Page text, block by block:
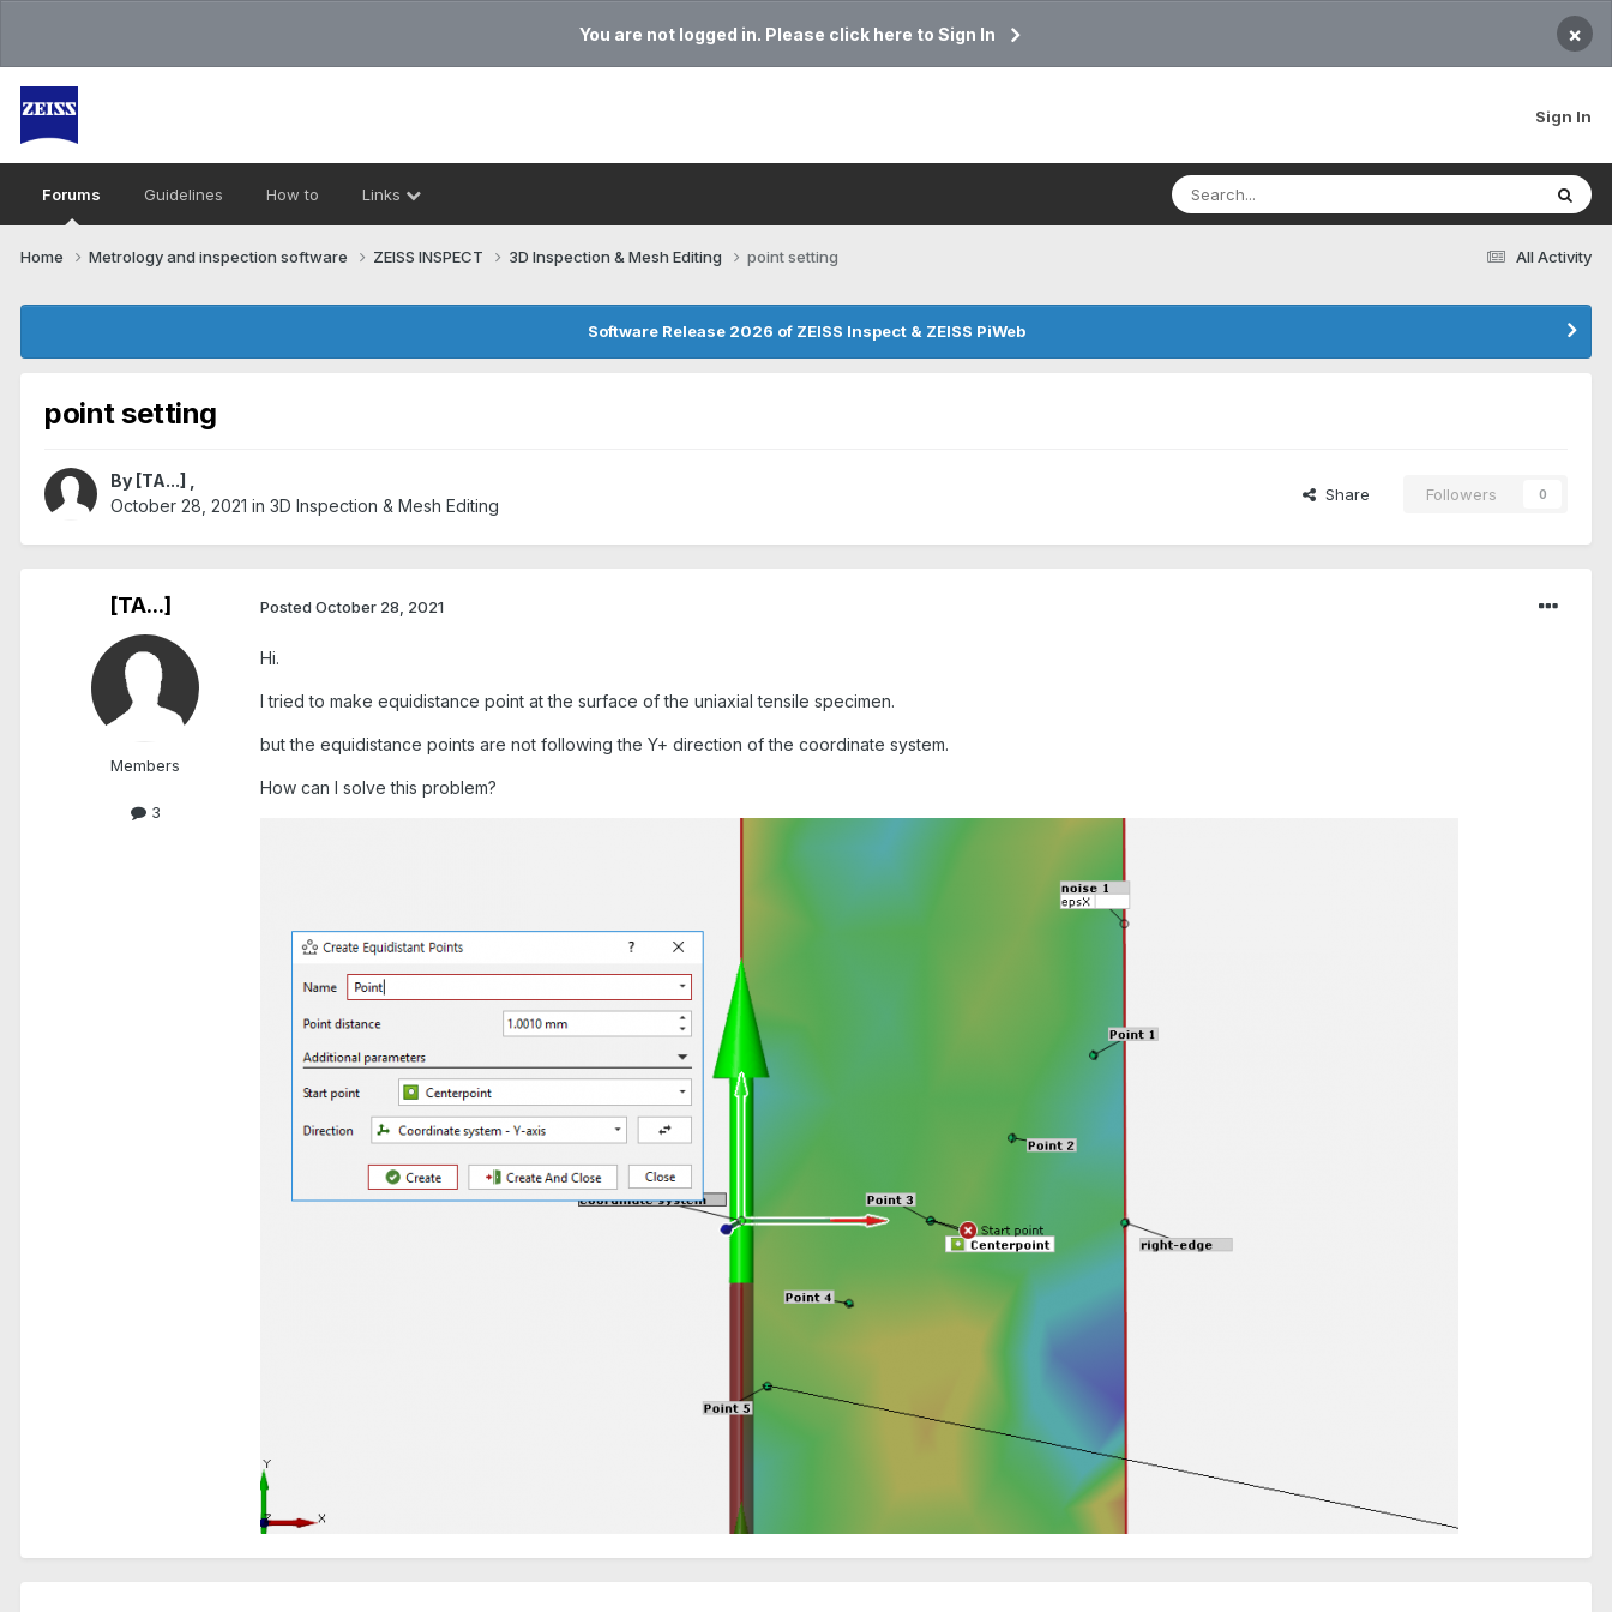
You are not logged in. Please click here to Sign In ×
Sign In
Forums Guidelines How to Links
All Activity
Home Metrology and inspection software ZEISS INSPECT 3D Inspection & Mesh Editing​ point setting
Software Release 2026 of ZEISS Inspect & ZEISS PiWeb
point setting
By [TA...]
October 28, 2021 in 3D Inspection & Mesh Editing​
Share Followers 0
[TA...]
Members
3
Posted October 28, 2021
Hi.
I tried to make equidistance point at the surface of the uniaxial tensile specimen.
but the equidistance points are not following the Y+ direction of the coordinate system.
How can I solve this problem?